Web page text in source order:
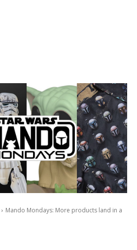
Mando Mondays: More products land in a